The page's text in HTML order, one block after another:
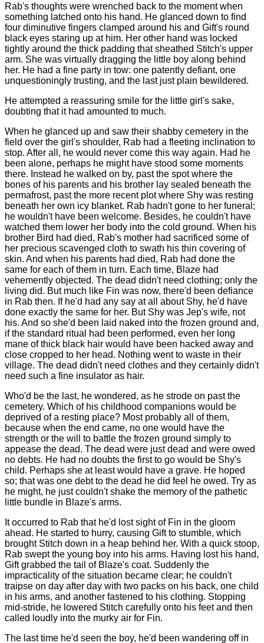
Rab's thoughts were wrenched back to the moment when
something latched onto his hand. He glanced down to find
four diminutive fingers clamped around his and Gift's round
black eyes staring up at him. Her other hand was locked
tightly around the thick padding that sheathed Stitch's upper
arm. She was virtually dragging the little boy along behind
her. He had a fine party in tow: one patently defiant, one
unquestioningly trusting, and the last just plain bewildered.
He attempted a reassuring smile for the little girl's sake,
doubting that it had amounted to much.
When he glanced up and saw their shabby cemetery in the
field over the girl's shoulder, Rab had a fleeting inclination to
stop. After all, he would never come this way again. Had he
been alone, perhaps he might have stood some moments
there. Instead he walked on by, past the spot where the
bones of his parents and his brother lay sealed beneath the
permafrost, past the more recent plot where Shy was resting
beneath her own icy blanket. Rab hadn't gone to her funeral;
he wouldn't have been welcome. Besides, he couldn't have
watched them lower her body into the cold ground. When his
brother Bird had died, Rab's mother had sacrificed some of
her precious scavenged cloth to swath his thin covering of
skin. And when his parents had died, Rab had done the
same for each of them in turn. Each time, Blaze had
vehemently objected. The dead didn't need clothing; only the
living did. But much like Fin was now, there'd been defiance
in Rab then. If he'd had any say at all about Shy, he'd have
done exactly the same for her. But Shy was Jep's wife, not
his. And so she'd been laid naked into the frozen ground and,
if the standard ritual had been performed, even her long
mane of thick black hair would have been hacked away and
close cropped to her head. Nothing went to waste in their
village. The dead didn't need clothes and they certainly didn't
need such a fine insulator as hair.
Who'd be the last, he wondered, as he strode on past the
cemetery. Which of his childhood companions would be
deprived of a resting place? Most probably all of them,
because when the end came, no one would have the
strength or the will to battle the frozen ground simply to
appease the dead. The dead were just dead and were owed
no debts. He had no doubts the first to go would be Shy's
child. Perhaps she at least would have a grave. He hoped
so; that was one debt to the dead he did feel he owed. Try as
he might, he just couldn't shake the memory of the pathetic
little bundle in Blaze's arms.
It occurred to Rab that he'd lost sight of Fin in the gloom
ahead. He started to hurry, causing Gift to stumble, which
brought Stitch down in a heap behind her. With a quick stoop,
Rab swept the young boy into his arms. Having lost his hand,
Gift grabbed the tail of Blaze's coat. Suddenly the
impracticality of the situation became clear; he couldn't
traipse on day after day with two packs on his back, one child
in his arms, and another fastened to his clothing. Stopping
mid-stride, he lowered Stitch carefully onto his feet and then
called loudly into the murky air for Fin.
The last time he'd seen the boy, he'd been wandering off in